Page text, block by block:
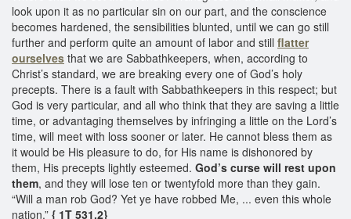
look upon it as no particular sin on our part, and the conscience
becomes hardened, the sensibilities blunted, until we can go still
further and perform quite an amount of labor and still flatter
ourselves that we are Sabbathkeepers, when, according to
Christ’s standard, we are breaking every one of God’s holy
precepts. There is a fault with Sabbathkeepers in this respect; but
God is very particular, and all who think that they are saving a little
time, or advantaging themselves by infringing a little on the Lord’s
time, will meet with loss sooner or later. He cannot bless them as
it would be His pleasure to do, for His name is dishonored by
them, His precepts lightly esteemed. God’s curse will rest upon
them, and they will lose ten or twentyfold more than they gain.
“Will a man rob God? Yet ye have robbed Me, ... even this whole
nation.” { 1T 531.2}